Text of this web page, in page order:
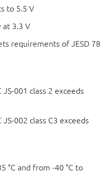
to 5.5 V
at 3.3 V
requirements of JESD 78
JS-001 class 2 exceeds
JS-002 class C3 exceeds
°C and from -40 °C to